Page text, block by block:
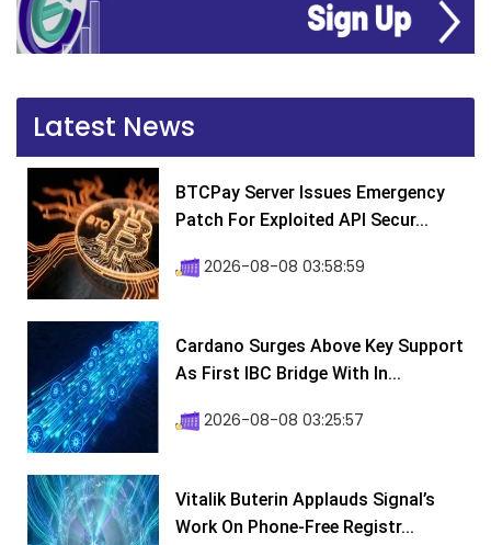
Latest News
BTCPay Server Issues Emergency
Patch For Exploited API Secur...
2026-08-08 03:58:59
Cardano Surges Above Key Support
As First IBC Bridge With In...
2026-08-08 03:25:57
Vitalik Buterin Applauds Signal’s
Work On Phone-Free Registr...